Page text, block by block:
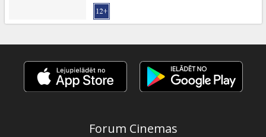
Forum Cinemas